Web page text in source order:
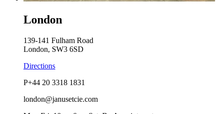
London
139-141 Fulham Road
London, SW3 6SD
Directions
P+44 20 3318 1831
london@janusetcie.com